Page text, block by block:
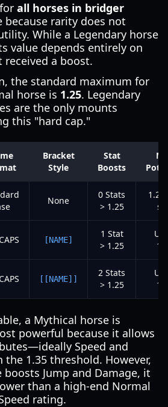
all horses in bridger
because rarity does not
While a Legendary horse
value depends entirely on
a boost.
the standard maximum for
horse is 1.25. Legendary
are the only mounts
this "hard cap."
Bracket
Style
Stat
Boosts
None
0 Stats
> 1.25
[NAME]
1 Stat
> 1.25
Up
[[NAME]]
2 Stats
> 1.25
Up
a Mythical horse is
powerful because it allows
Speed and
1.35 threshold. However,
Jump and Damage, it
than a high-end Normal
rating.